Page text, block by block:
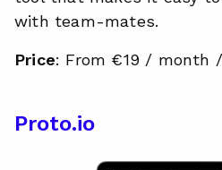
with team-mates.
Price: From €19 / month
Proto.io